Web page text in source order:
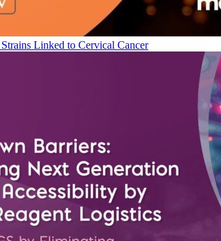
Linked to Cervical Cancer